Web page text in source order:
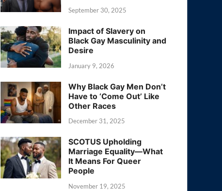
September 30, 2025
Impact of Slavery on
Black Gay Masculinity and
Desire
January 9, 2026
Why Black Gay Men Don’t
Have to ‘Come Out’ Like
Other Races
December 31, 2025
SCOTUS Upholding
Marriage Equality—What
It Means For Queer
People
November 19, 2025